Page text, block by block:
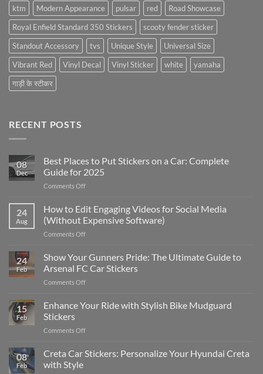
ktm
Modern Appearance pulsar red
Road Showcase
Royal Enfield Standard 350 Stickers
scooty fender sticker
Standout Accessory
tvs Unique Style
Universal Size
Vibrant Red
Vinyl Decal Vinyl Sticker white
yamaha
गाड़ी के स्टीकर
RECENT POSTS
08
Dec
Best Places to Put Stickers on a Car: Complete
Guide for 2025
Comments Offon
Places
to
Put
Stickers
a
Car:
2025
24
Aug
How to Edit Engaging Videos for Social Media
(Without Expensive Software)
Comments Offon
to
Edit
Engaging
Videos
Social
24
Feb
Show Your Gunners Pride: The Ultimate Guide to
Arsenal FC Car Stickers
Comments Offon
Your
Gunners
The
Guide
15
Feb
Enhance Your Ride with Stylish Bike Mudguard
Stickers
Comments Offon
Your
Ride
08
Feb
Creta Car Stickers: Personalize Your Hyundai Creta
with Style